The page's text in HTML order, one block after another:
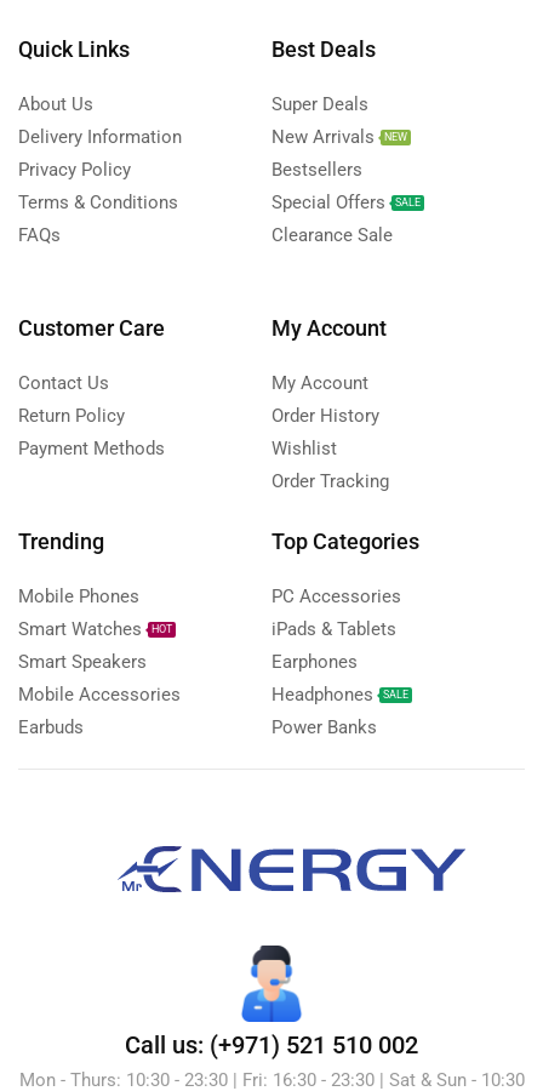
Quick Links
About Us
Delivery Information
Privacy Policy
Terms & Conditions
FAQs
Best Deals
Super Deals
New Arrivals
NEW
Bestsellers
Special Offers
SALE
Clearance Sale
Customer Care
Contact Us
Return Policy
Payment Methods
My Account
My Account
Order History
Wishlist
Order Tracking
Trending
Mobile Phones
Smart Watches
HOT
Smart Speakers
Mobile Accessories
Earbuds
Top Categories
PC Accessories
iPads & Tablets
Earphones
Headphones
SALE
Power Banks
Call us: (+971) 521 510 002
Mon - Thurs: 10:30 - 23:30 | Fri: 16:30 - 23:30 | Sat & Sun - 10:30